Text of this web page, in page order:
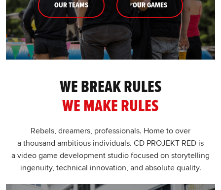
OUR TEAMS OUR GAMES
WE BREAK RULES
WE MAKE RULES
Rebels, dreamers, professionals. Home to over
a thousand ambitious individuals. CD PROJEKT RED is
a video game development studio focused on storytelling
ingenuity, technical innovation, and absolute quality.